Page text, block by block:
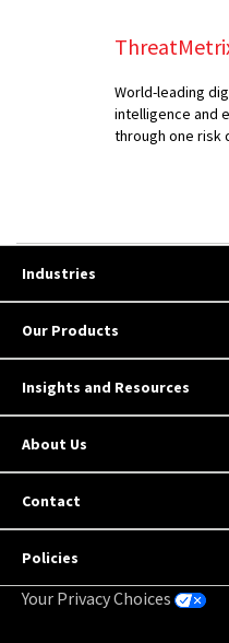
World-leading
intelligence and
through one risk
Industries
Our Products
Insights and Resources
About Us
Contact
Policies
Your Privacy Choices